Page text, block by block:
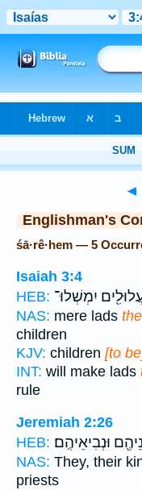
◄
Englishman's
śā·rê·hem — 5
Isaiah 3:4
HEB: יִמְשְׁלוּ־
NAS: mere lads
children
KJV: children [to
INT: will make lads
rule
Jeremiah 2:26
HEB: וּנְבִיאֵיהֶֽם׃
NAS: They, their
priests